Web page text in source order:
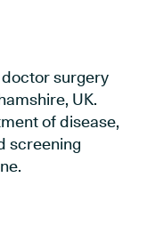
surgery
UK.
of disease,
screening